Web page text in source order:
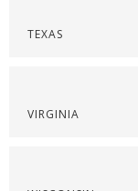
TEXAS
VIRGINIA